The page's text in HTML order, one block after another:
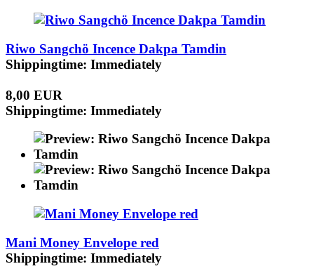
Riwo Sangchö Incence Dakpa Tamdin
Shippingtime: Immediately
8,00 EUR
Shippingtime: Immediately
Mani Money Envelope red
Shippingtime: Immediately